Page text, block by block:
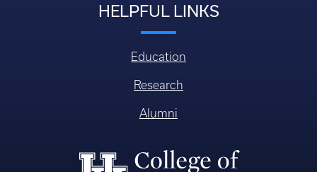
HELPFUL LINKS
Education
Research
Alumni